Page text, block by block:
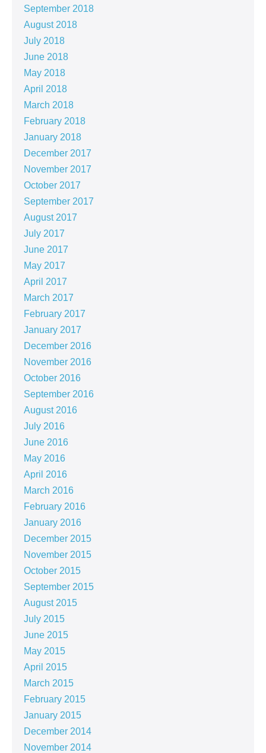
September 2018
August 2018
July 2018
June 2018
May 2018
April 2018
March 2018
February 2018
January 2018
December 2017
November 2017
October 2017
September 2017
August 2017
July 2017
June 2017
May 2017
April 2017
March 2017
February 2017
January 2017
December 2016
November 2016
October 2016
September 2016
August 2016
July 2016
June 2016
May 2016
April 2016
March 2016
February 2016
January 2016
December 2015
November 2015
October 2015
September 2015
August 2015
July 2015
June 2015
May 2015
April 2015
March 2015
February 2015
January 2015
December 2014
November 2014